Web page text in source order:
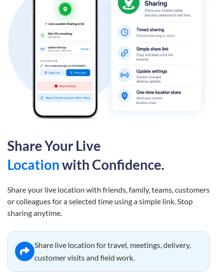
Share Your Live
Locationwith Confidence.
Share your live location with friends, family, teams, customers
or colleagues for a selected time using a simple link. Stop
sharing anytime.
Share live location for travel, meetings, delivery,
customer visits and field work.